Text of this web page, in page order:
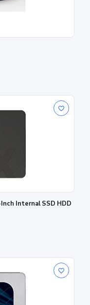
Internal SSD HDD